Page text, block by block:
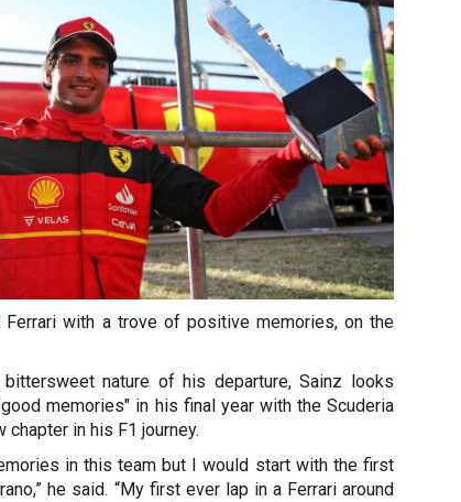
Ferrari with a trove of positive memories, on the
nature of his departure, Sainz looks
memories" in his final year with the Scuderia
chapter in his F1 journey.
in this team but I would start with the first
he said. “My first ever lap in a Ferrari around